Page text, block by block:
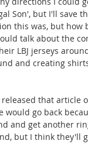
Son', but I'll save
this was, but
talk about the
LBJ jerseys
and creating
would go back
and get another
but I think they'll